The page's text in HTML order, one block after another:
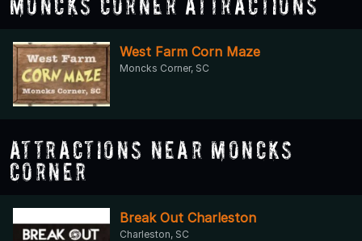
West Farm Corn Maze
Moncks Corner, SC
Attractions Near Moncks
Corner
Break Out Charleston
Charleston, SC